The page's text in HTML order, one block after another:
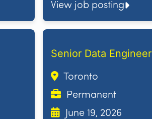
View job posting
Senior Data Engineer
Toronto
Permanent
June 19, 2026